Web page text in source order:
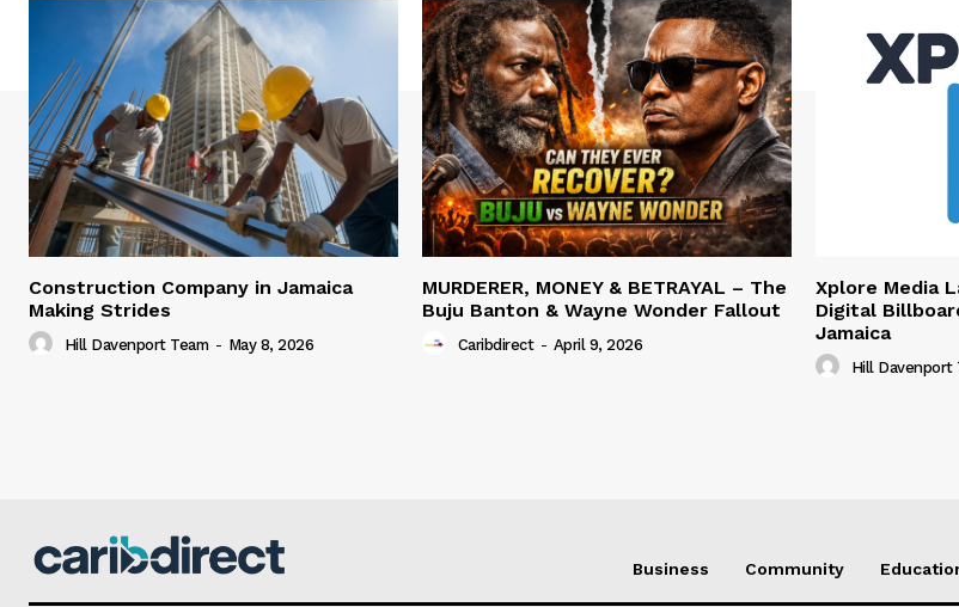
Construction Company in Jamaica
Making Strides
Hill Davenport Team - May 8, 2026
MURDERER, MONEY & BETRAYAL – The
Buju Banton & Wayne Wonder Fallout
Caribdirect - April 9, 2026
Xplore Media
Digital
Jamaica
Hill Davenport
Business Community